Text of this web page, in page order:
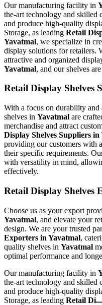
Our manufacturing facility in
the-art technology and skilled
and produce high-quality
Storage, as leading Retail
Yavatmal, we specialize in
display solutions for retailers.
attractive and organized
Yavatmal, and our shelves
Retail Display Shelves
With a focus on durability and
shelves in Yavatmal are
merchandise and attract
Display Shelves Suppliers in
providing our customers with
their specific requirements.
with versatility in mind,
effectively.
Retail Display Shelves
Choose us as your export
Yavatmal, and elevate your
design. We are your trusted
Exporters in Yavatmal,
quality shelves in Yavatmal
optimal performance and
Our manufacturing facility in
the-art technology and skilled
and produce high-quality
Storage, as leading Retail Di...